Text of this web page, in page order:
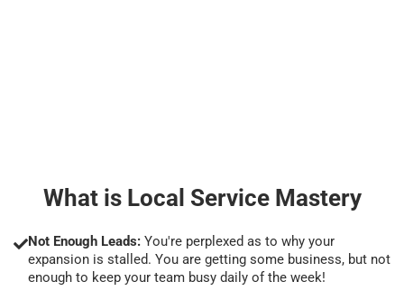
What is Local Service Mastery
Not Enough Leads: You're perplexed as to why your
expansion is stalled. You are getting some business, but not
enough to keep your team busy daily of the week!